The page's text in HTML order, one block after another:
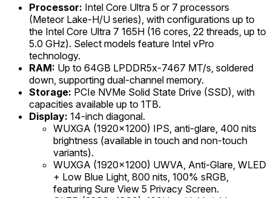
Processor: Intel Core Ultra 5 or 7 processors
(Meteor Lake-H/U series), with configurations up to
the Intel Core Ultra 7 165H (16 cores, 22 threads, up to
5.0 GHz). Select models feature Intel vPro
technology.
RAM: Up to 64GB LPDDR5x-7467 MT/s, soldered
down, supporting dual-channel memory.
Storage: PCIe NVMe Solid State Drive (SSD), with
capacities available up to 1TB.
Display: 14-inch diagonal.
WUXGA (1920x1200) IPS, anti-glare, 400 nits
brightness (available in touch and non-touch
variants).
WUXGA (1920x1200) UWVA, Anti-Glare, WLED
+ Low Blue Light, 800 nits, 100% sRGB,
featuring Sure View 5 Privacy Screen.